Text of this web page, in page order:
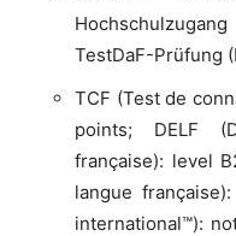
TestDaF-Prüfung
TCF (Test de
points; DELF
française): level
langue
international™):